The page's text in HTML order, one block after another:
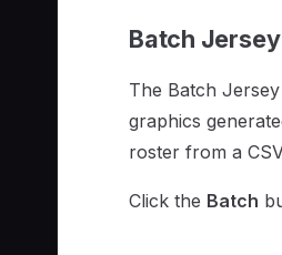
Batch
The Batch
graphics
roster from a
Click the Batch